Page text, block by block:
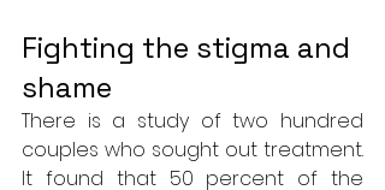
Fighting the stigma and
shame
There is a study of two hundred
couples who sought out treatment.
It found that 50 percent of the